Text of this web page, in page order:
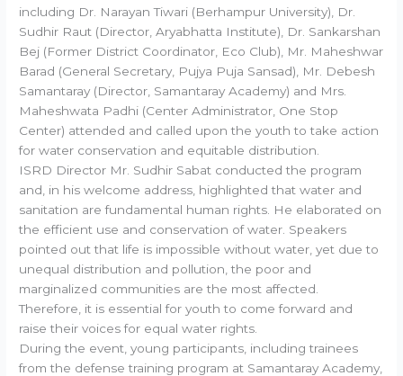
including Dr. Narayan Tiwari (Berhampur University), Dr.
Sudhir Raut (Director, Aryabhatta Institute), Dr. Sankarshan
Bej (Former District Coordinator, Eco Club), Mr. Maheshwar
Barad (General Secretary, Pujya Puja Sansad), Mr. Debesh
Samantaray (Director, Samantaray Academy) and Mrs.
Maheshwata Padhi (Center Administrator, One Stop
Center) attended and called upon the youth to take action
for water conservation and equitable distribution.
ISRD Director Mr. Sudhir Sabat conducted the program
and, in his welcome address, highlighted that water and
sanitation are fundamental human rights. He elaborated on
the efficient use and conservation of water. Speakers
pointed out that life is impossible without water, yet due to
unequal distribution and pollution, the poor and
marginalized communities are the most affected.
Therefore, it is essential for youth to come forward and
raise their voices for equal water rights.
During the event, young participants, including trainees
from the defense training program at Samantaray Academy,